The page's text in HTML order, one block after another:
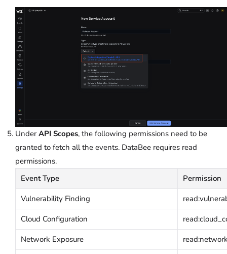
Under API Scopes, the following permissions need to be
granted to fetch all the events. DataBee requires read
permissions.
Event Type
Permission
Vulnerability Finding
Cloud Configuration
Network Exposure